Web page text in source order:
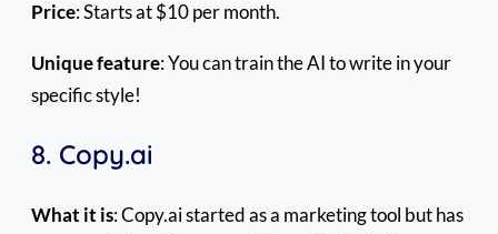
Price: Starts at $10 per month.
Unique feature: You can train the AI to write in your
specific style!
8. Copy.ai
What it is: Copy.ai started as a marketing tool but has